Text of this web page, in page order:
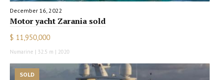
December 16, 2022
Motor yacht Zarania sold
$ 11,950,000
Numarine | 32.5 m | 2020
SOLD